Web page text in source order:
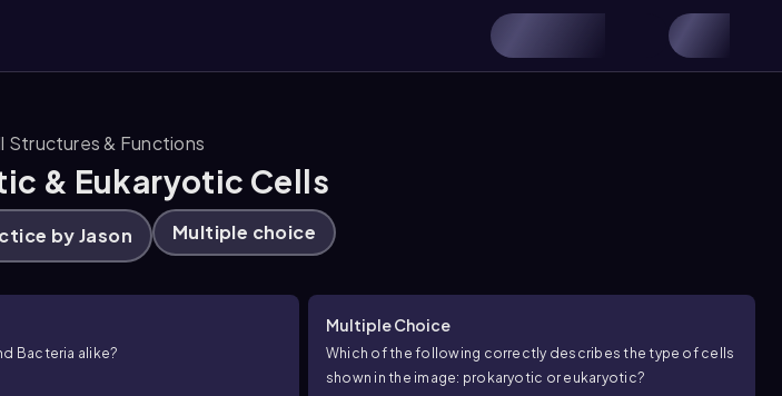
Structures & Functions
& Eukaryotic Cells
by Jason Multiple choice
Bacteria alike?
Multiple Choice
Which of the following correctly describes the type of cells
shown in the image: prokaryotic or eukaryotic?